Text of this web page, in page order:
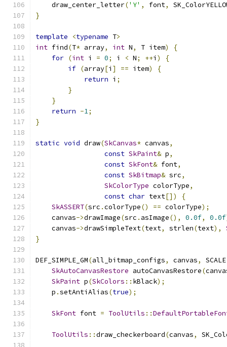
    draw_center_letter
('Y' , font,
}
template <typename T>
int find(T* array, int N, T item)
{
for (int i = 0; i < N; ++i )
{
if (array[i ] == item)
{
return i ;
}
}
return -1;
}
static void draw(SkCanvas* canvas,
const SkPaint& p,
const SkFont& font,
const SkBitmap& src,
SkColorType colorType,
const char text[])
{
SkASSERT(src .colorType() == colorType);
    canvas
->drawImage(src . asImage(), 0.0f, 0.0f
    canvas
->drawSimpleText(text, strlen(text),
}
DEF_SIMPLE_GM(all_bitmap_configs, canvas, SCALE
SkAutoCanvasRestore autoCanvasRestore(
SkPaint p(SkColors :: kBlack);
    p
.setAntiAlias(true);
SkFont font = ToolUtils ::
ToolUtils ::draw_checkerboard(canvas,